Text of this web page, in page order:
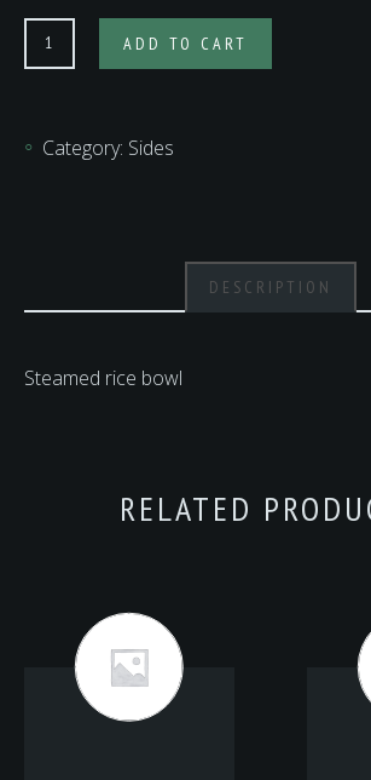
Steamed
Rice
quantity
ADD TO CART
Category: Sides
DESCRIPTION
Steamed rice bowl
RELATED